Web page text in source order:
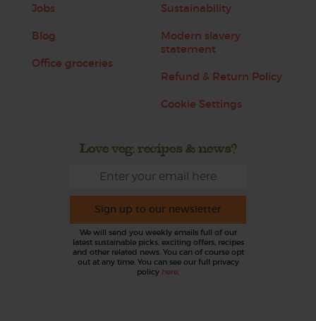
Jobs
Blog
Office groceries
Sustainability
Modern slavery
statement
Refund & Return Policy
Cookie Settings
Love veg, recipes & news?
Sign up to our newsletter
We will send you weekly emails full of our
latest sustainable picks, exciting offers, recipes
and other related news. You can of course opt
out at any time. You can see our full privacy
policy here